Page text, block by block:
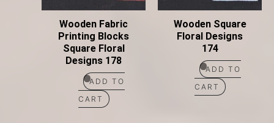
Wooden Fabric
Printing Blocks
Square Floral
Designs 178
ADD TO
CART
Wooden Square
Floral Designs
174
ADD TO
CART